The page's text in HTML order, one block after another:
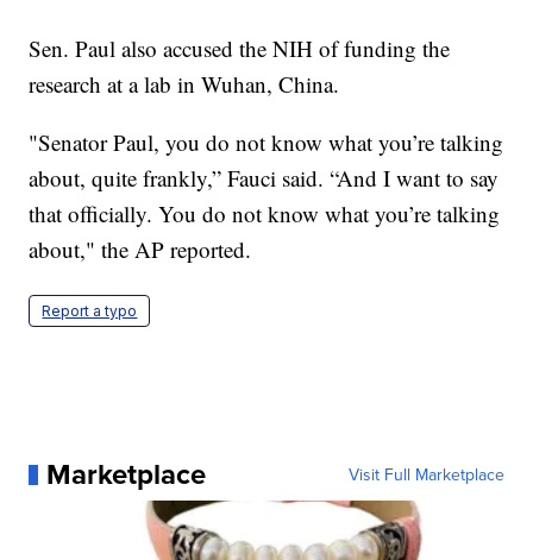
Sen. Paul also accused the NIH of funding the
research at a lab in Wuhan, China.
"Senator Paul, you do not know what you’re talking
about, quite frankly,” Fauci said. “And I want to say
that officially. You do not know what you’re talking
about," the AP reported.
Report a typo
Marketplace Visit Full Marketplace